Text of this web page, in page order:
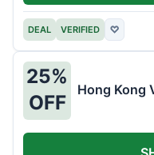
DEAL VERIFIED ♡
25%
OFF
Hong Kong